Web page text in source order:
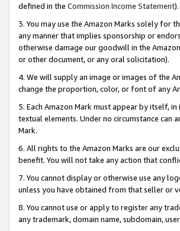
defined in the Commission Income Statement).
3. You may use the Amazon Marks solely for
any manner that implies sponsorship or
otherwise damage our goodwill in the
or other document, or any oral solicitation).
4. We will supply an image or images of the
change the proportion, color, or font of any
5. Each Amazon Mark must appear by itself,
textual elements. Under no circumstance
Mark.
6. All rights to the Amazon Marks are our
benefit. You will not take any action that
7. You cannot display or otherwise use any
unless you have obtained from that seller or
8. You cannot use or apply to register any
any trademark, domain name, subdomain,